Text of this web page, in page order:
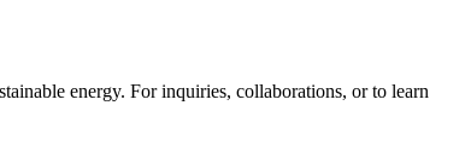
energy. For inquiries, collaborations, or to learn